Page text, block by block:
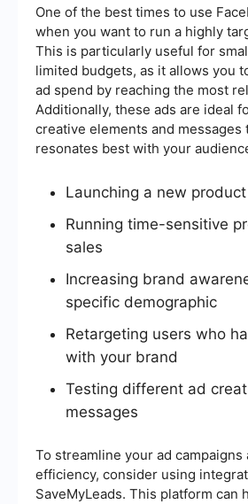
One of the best times to use
when you want to run a highly
This is particularly useful for
limited budgets, as it allows you
ad spend by reaching the most
Additionally, these ads are ideal
creative elements and messages
resonates best with your
Launching a new
Running time-sensitive
sales
Increasing brand
specific demographic
Retargeting users who
with your brand
Testing different ad
messages
To streamline your ad campaigns
efficiency, consider using
SaveMyLeads. This platform can